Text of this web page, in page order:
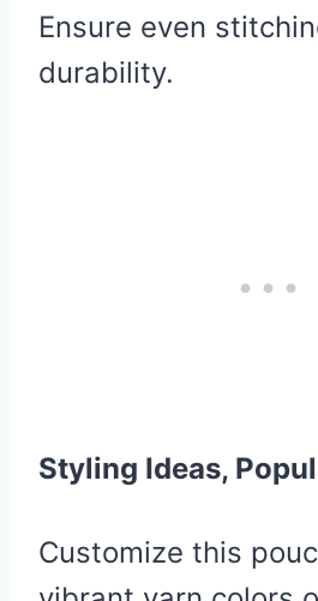
Ensure even
durability.
Styling Ideas,
Customize this